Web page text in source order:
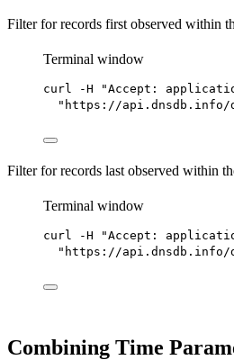
Filter for records first observed within
Terminal window
curl -H "Accept:
"https://api.dnsdb.info/
Filter for records last observed within
Terminal window
curl -H "Accept:
"https://api.dnsdb.info/
Combining Time